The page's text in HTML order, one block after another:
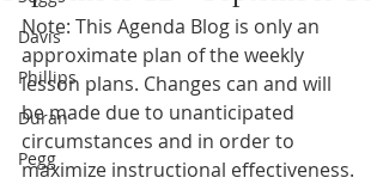
Davis
Phillips
Duran
Pegg
Note: This Agenda Blog is only an
approximate plan of the weekly
lesson plans. Changes can and will
be made due to unanticipated
circumstances and in order to
maximize instructional effectiveness.